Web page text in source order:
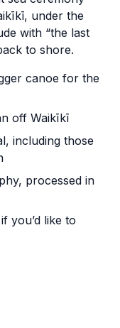
under the
with “the last
to shore.
canoe for the
off Waikīkī
including those
processed in
you’d like to